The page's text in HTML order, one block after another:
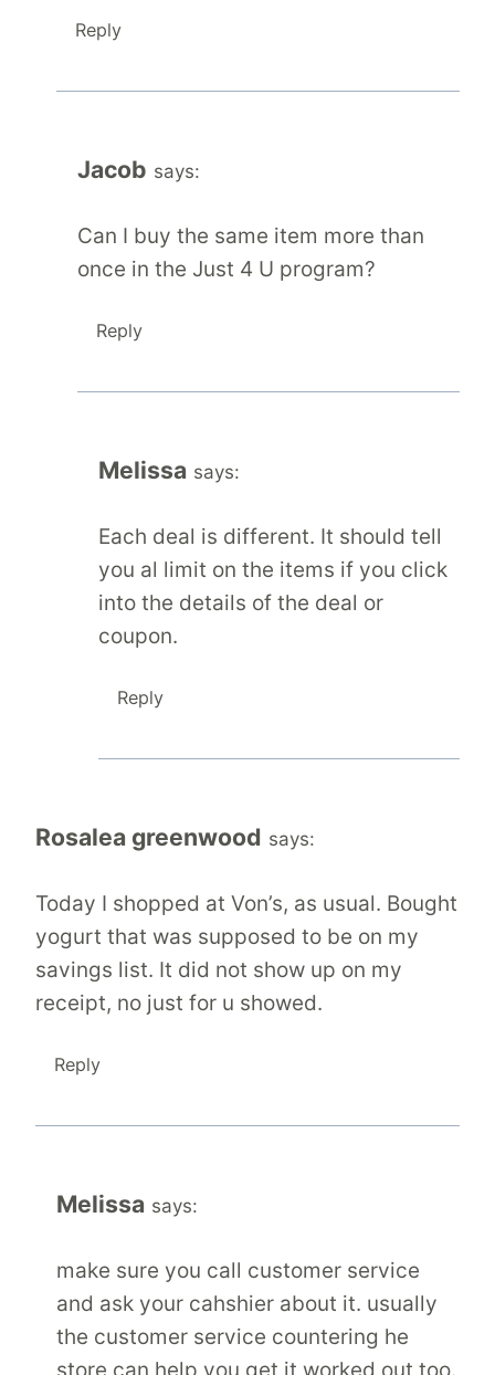
Reply
Jacob says:
Can I buy the same item more than
once in the Just 4 U program?
Reply
Melissa says:
Each deal is different. It should tell
you al limit on the items if you click
into the details of the deal or
coupon.
Reply
Rosalea greenwood says:
Today I shopped at Von’s, as usual. Bought
yogurt that was supposed to be on my
savings list. It did not show up on my
receipt, no just for u showed.
Reply
Melissa says:
make sure you call customer service
and ask your cahshier about it. usually
the customer service countering he